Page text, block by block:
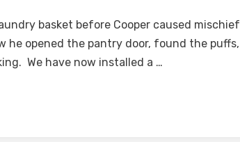
basket before Cooper caused mischief
he opened the pantry door, found the puffs,
We have now installed a …